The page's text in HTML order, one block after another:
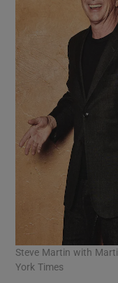
Steve Martin with
York Times